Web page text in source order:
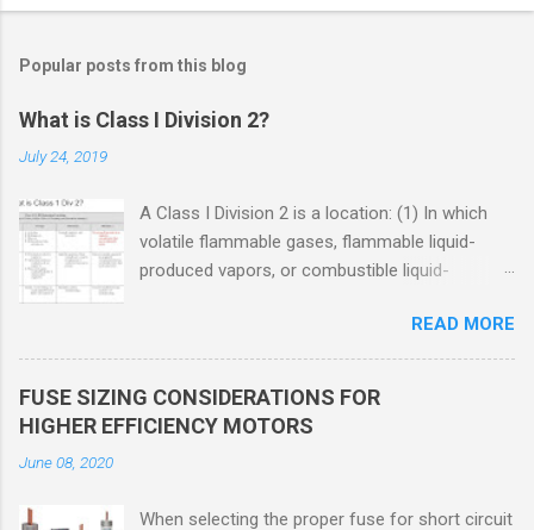
Popular posts from this blog
What is Class I Division 2?
July 24, 2019
A Class I Division 2 is a location: (1) In which
volatile flammable gases, flammable liquid-
produced vapors, or combustible liquid-
used, but in which the liquids, vapors, or gases
will normally be confined within closed
READ MORE
FUSE SIZING CONSIDERATIONS FOR
HIGHER EFFICIENCY MOTORS
June 08, 2020
When selecting the proper fuse for short circuit